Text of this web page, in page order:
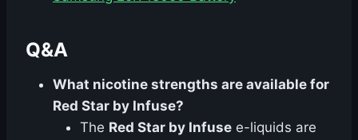
Q&A
What nicotine strengths are available for
Red Star by Infuse?
The Red Star by Infuse e-liquids are